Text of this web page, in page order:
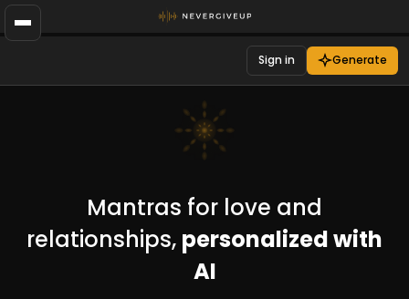
Sign in Generate
Mantras for love and
relationships, personalized with
AI